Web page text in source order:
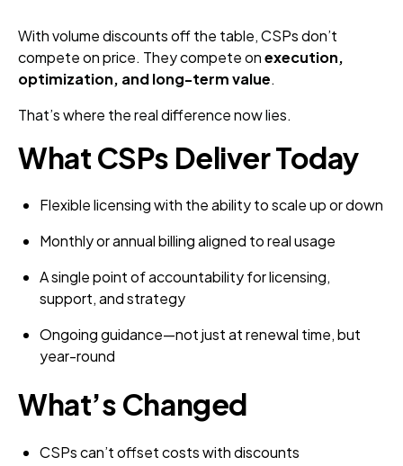
With volume discounts off the table, CSPs don’t
compete on price. They compete onexecution,
optimization, and long-term value.
That’s where the real difference now lies.
What CSPs Deliver Today
Flexible licensing with the ability to scale up or down
Monthly or annual billing aligned to real usage
A single point of accountability for licensing,
support, and strategy
Ongoing guidance—not just at renewal time, but
year-round
What’s Changed
CSPs can’t offset costs with discounts